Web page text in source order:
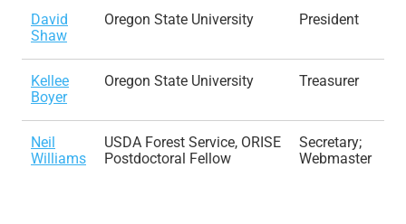
David
Shaw
Oregon State University President
Kellee
Boyer
Oregon State University Treasurer
Neil
Williams
USDA Forest Service, ORISE
Postdoctoral Fellow
Secretary;
Webmaster